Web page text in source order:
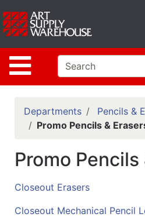
Site
Shop
departments
Advanced
Search
Home
Policies
Contact
Classes
Emails
Departments
Pencils &
Promo Pencils &
Promo Pencils
Closeout Erasers
Closeout Mechanical Pencil